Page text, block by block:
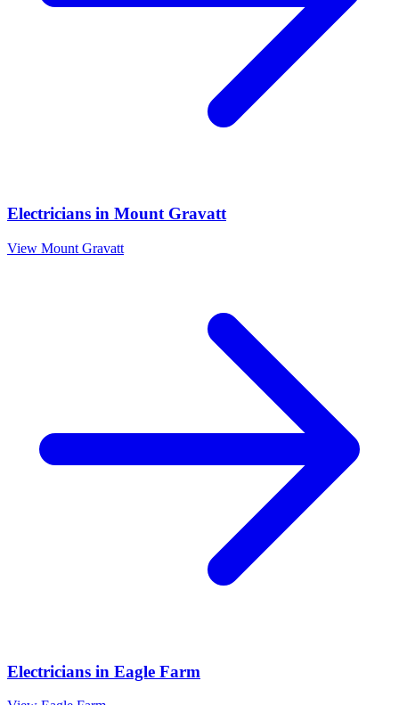
Electricians in Mount Gravatt
View Mount Gravatt
Electricians in Eagle Farm